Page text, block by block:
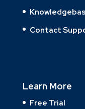
Contact
Learn More
Free Trial